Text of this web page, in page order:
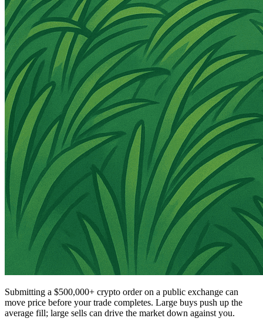
Submitting a $500,000+ crypto order on a public exchange can
move price before your trade completes. Large buys push up the
average fill; large sells can drive the market down against you.